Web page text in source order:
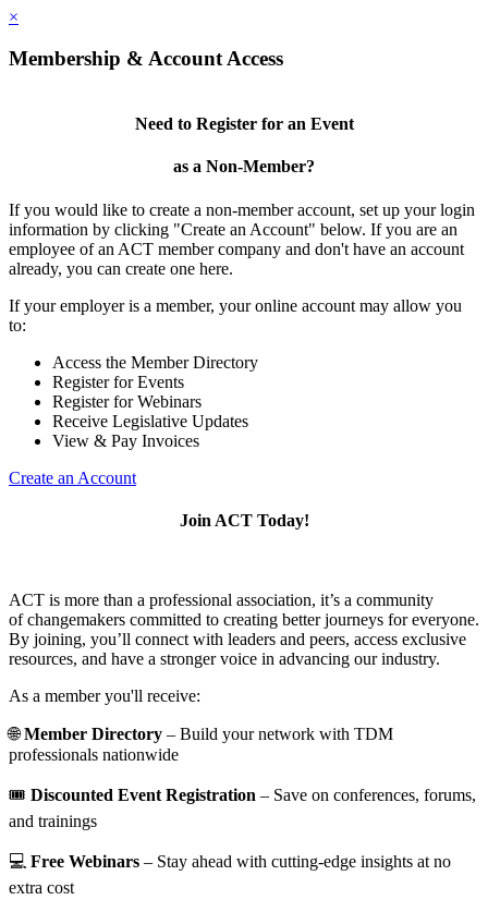
×
Membership & Account Access
Need to Register for an Event
as a Non-Member?
If you would like to create a non-member account, set up your login
information by clicking "Create an Account" below. If you are an
employee of an ACT member company and don't have an account
already, you can create one here.
If your employer is a member, your online account may allow you
to:
Access the Member Directory
Register for Events
Register for Webinars
Receive Legislative Updates
View & Pay Invoices
Create an Account
Join ACT Today!
ACT is more than a professional association, it’s a community
of changemakers committed to creating better journeys for everyone.
By joining, you’ll connect with leaders and peers, access exclusive
resources, and have a stronger voice in advancing our industry.
As a member you'll receive:
🌐Member Directory – Build your network with TDM
professionals nationwide
🎟️ Discounted Event Registration – Save on conferences, forums,
and trainings
💻 Free Webinars – Stay ahead with cutting-edge insights at no
extra cost